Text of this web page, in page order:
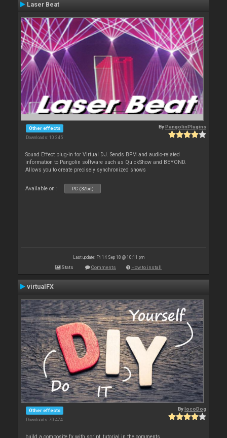
Laser Beat
Other effects
Downloads: 10 245
ByPangolinPlugins
Sound Effect plug-in for Virtual DJ. Sends BPM and audio-related
information to Pangolin software such as QuickShow and BEYOND.
Allows you to create precisely synchronized shows
Available on : PC (32bit)
Last update: Fri 14 Sep 18 @ 10:11 pm
Stats Comments How to install
virtualFX
Other effects
Downloads: 70 474
BylocoDog
build a composite fx with script, tutorial in the comments.